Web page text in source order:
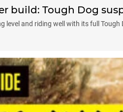
build: Tough Dog
level and riding well with its full